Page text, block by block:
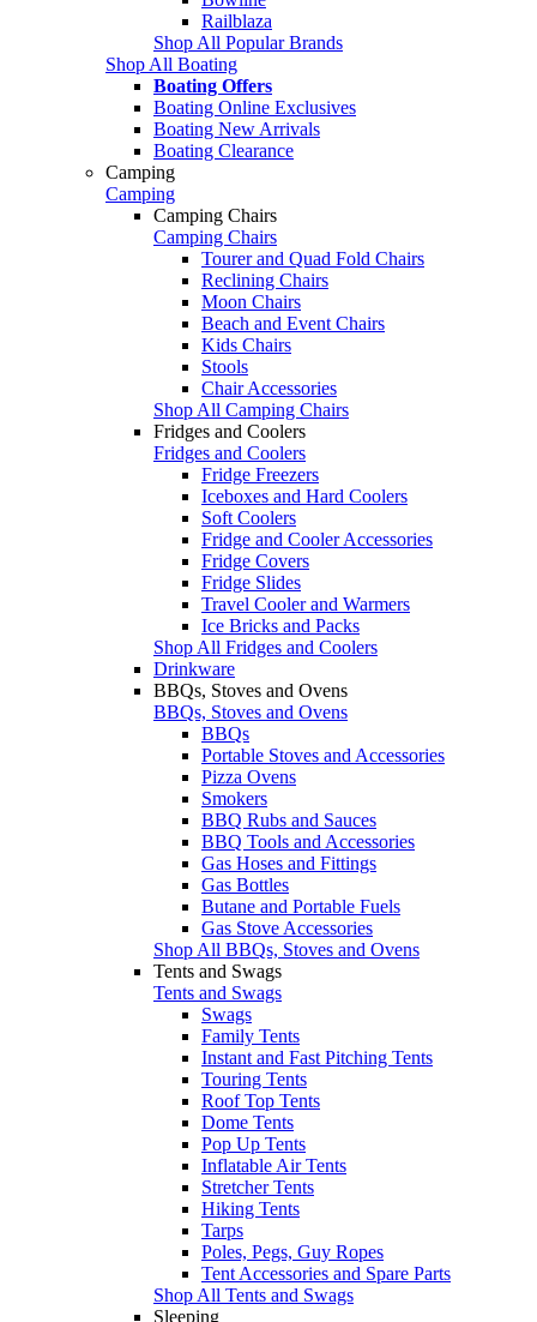
Railblaza
Shop All Popular Brands
Shop All Boating
Boating Offers
Boating Online Exclusives
Boating New Arrivals
Boating Clearance
Camping
Camping
Camping Chairs
Camping Chairs
Tourer and Quad Fold Chairs
Reclining Chairs
Moon Chairs
Beach and Event Chairs
Kids Chairs
Stools
Chair Accessories
Shop All Camping Chairs
Fridges and Coolers
Fridges and Coolers
Fridge Freezers
Iceboxes and Hard Coolers
Soft Coolers
Fridge and Cooler Accessories
Fridge Covers
Fridge Slides
Travel Cooler and Warmers
Ice Bricks and Packs
Shop All Fridges and Coolers
Drinkware
BBQs, Stoves and Ovens
BBQs, Stoves and Ovens
BBQs
Portable Stoves and Accessories
Pizza Ovens
Smokers
BBQ Rubs and Sauces
BBQ Tools and Accessories
Gas Hoses and Fittings
Gas Bottles
Butane and Portable Fuels
Gas Stove Accessories
Shop All BBQs, Stoves and Ovens
Tents and Swags
Tents and Swags
Swags
Family Tents
Instant and Fast Pitching Tents
Touring Tents
Roof Top Tents
Dome Tents
Pop Up Tents
Inflatable Air Tents
Stretcher Tents
Hiking Tents
Tarps
Poles, Pegs, Guy Ropes
Tent Accessories and Spare Parts
Shop All Tents and Swags
Sleeping